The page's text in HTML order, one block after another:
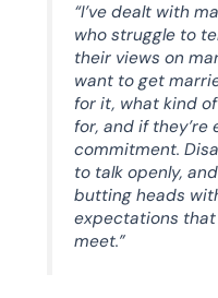
“I’ve dealt with
who struggle to
their views on
want to get
for it, what kind
for, and if
commitment.
to talk openly,
butting heads
expectations
meet.”